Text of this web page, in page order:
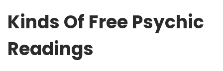
Kinds Of Free Psychic
Readings